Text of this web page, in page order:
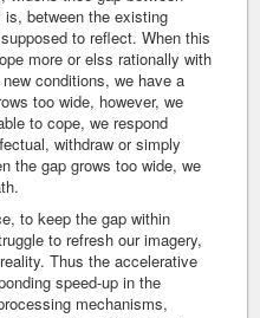
between the existing
to reflect. When this
more or elss rationally with
conditions, we have a
too wide, however, we
to cope, we respond
withdraw or simply
the gap grows too wide, we
to keep the gap within
to refresh our imagery,
Thus the accelerative
speed-up in the
mechanisms,